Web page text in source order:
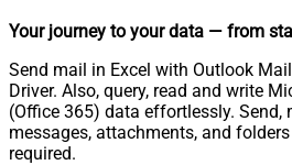
Your journey to your data — from
Send mail in Excel with Outlook
Driver. Also, query, read and write
(Office 365) data effortlessly. Send,
messages, attachments, and
required.